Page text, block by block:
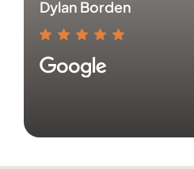
Dylan Borden